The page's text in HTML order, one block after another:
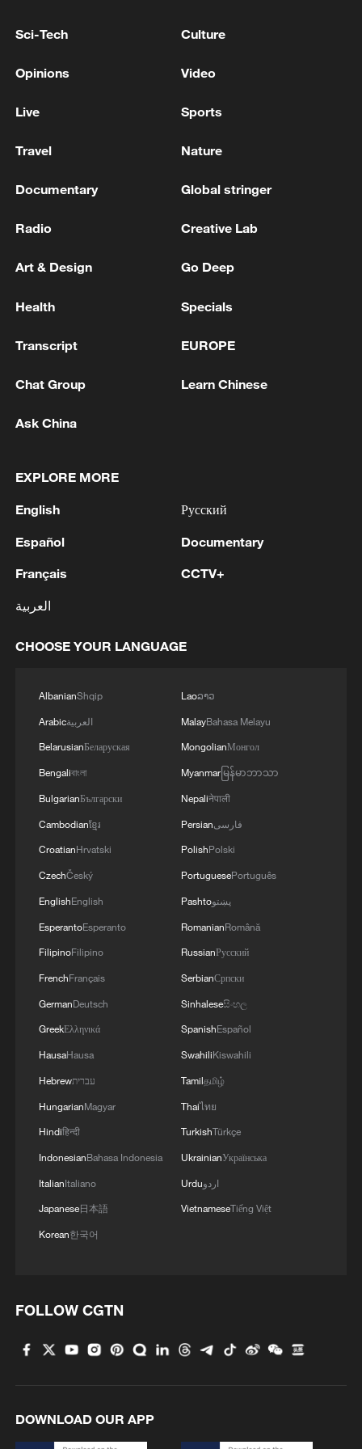
reached 14.89 trillion yuan, up by 8.8
total exports. During the same period,
3.7 trillion yuan, down by 3.5 percent,
accounting for 15.1 percent of the total
Xi underscores sci-tech innovation to
22:05, 05-Aug-2026
China urges Japan to learn from history,
reject remilitarization
11:59, 06-Aug-2026
Iran, Oman reach understanding on Hormuz
RELATED STORIES
expectations
Ebola outbreak could cost Africa up to $3.6 billon,
H1 2026
Sci-Tech Culture
Opinions Video
Live Sports
Travel Nature
Documentary Global stringer
Radio Creative Lab
Art & Design Go Deep
Health Specials
Transcript EUROPE
Chat Group Learn Chinese
Ask China
EXPLORE MORE
English
Español
Français
العربية
Русский
Documentary
CCTV+
CHOOSE YOUR LANGUAGE
AlbanianShqip
Arabicالعربية
BelarusianБеларуская
Bengaliবাংলা
BulgarianБългарски
Cambodianខ្មែរ
CroatianHrvatski
CzechČeský
EnglishEnglish
EsperantoEsperanto
FilipinoFilipino
FrenchFrançais
GermanDeutsch
GreekΕλληνικά
HausaHausa
Hebrewעברית
HungarianMagyar
Hindiहिन्दी
IndonesianBahasa Indonesia
ItalianItaliano
Japanese日本語
Korean한국어
Laoລາວ
MalayBahasa Melayu
MongolianМонгол
Myanmarမြန်မာဘာသာ
Nepaliनेपाली
Persianفارسی
PolishPolski
PortuguesePortuguês
Pashtoپښتو
RomanianRomână
RussianРусский
SerbianСрпски
Sinhaleseසිංහල
SpanishEspañol
SwahiliKiswahili
Tamilதமிழ்
Thaiไทย
TurkishTürkçe
UkrainianУкраїнська
Urduاردو
VietnameseTiếng Việt
FOLLOW CGTN
DOWNLOAD OUR APP